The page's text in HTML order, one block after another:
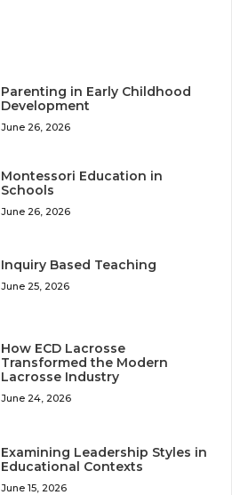
Parenting in Early Childhood
Development
June 26, 2026
Montessori Education in
Schools
June 26, 2026
Inquiry Based Teaching
June 25, 2026
How ECD Lacrosse
Transformed the Modern
Lacrosse Industry
June 24, 2026
Examining Leadership Styles in
Educational Contexts
June 15, 2026